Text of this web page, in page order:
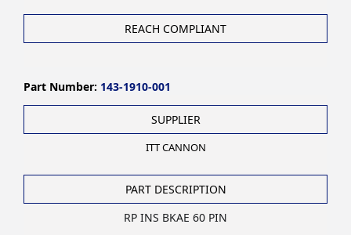
REACH COMPLIANT
Part Number: 143-1910-001
SUPPLIER
ITT CANNON
PART DESCRIPTION
RP INS BKAE 60 PIN